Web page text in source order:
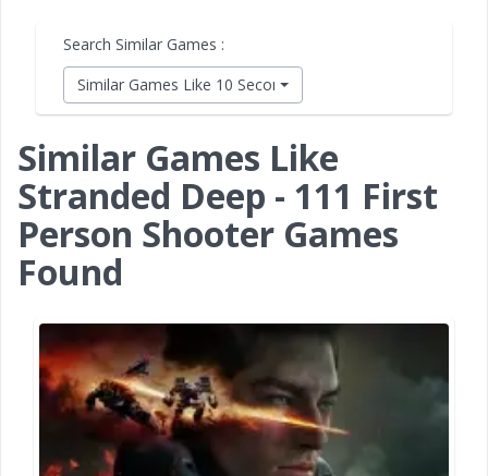
Search Similar Games :
Similar Games Like 10 Second Ninja X
Similar Games Like
Stranded Deep - 111 First
Person Shooter Games
Found